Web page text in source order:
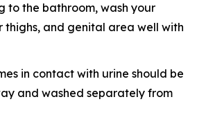
to the bathroom, wash your
thighs, and genital area well with
in contact with urine should be
and washed separately from